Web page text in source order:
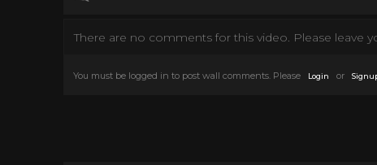
There are no comments for this video. Please leave
You must be logged in to post wall comments. Please Login or